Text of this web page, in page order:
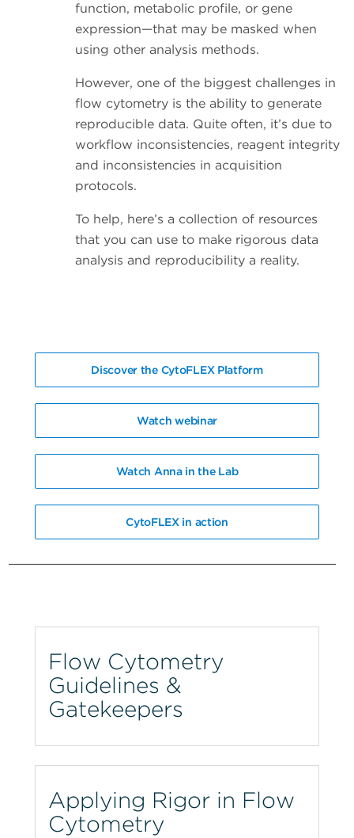
function, metabolic profile, or gene
expression—that may be masked when
using other analysis methods.
However, one of the biggest challenges in
flow cytometry is the ability to generate
reproducible data. Quite often, it’s due to
workflow inconsistencies, reagent integrity
and inconsistencies in acquisition
protocols.
To help, here’s a collection of resources
that you can use to make rigorous data
analysis and reproducibility a reality.
Discover the CytoFLEX Platform
Watch webinar
Watch Anna in the Lab
CytoFLEX in action
Flow Cytometry
Guidelines &
Gatekeepers
Applying Rigor in Flow
Cytometry